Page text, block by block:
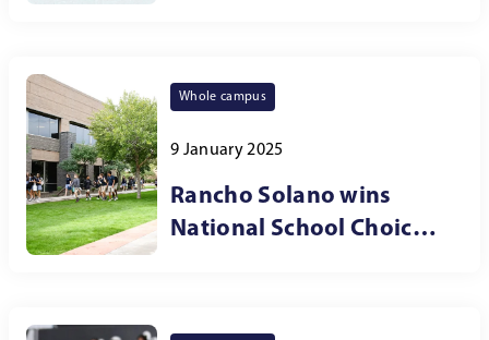
Whole campus
9 January 2025
Rancho Solano wins
National School Choice